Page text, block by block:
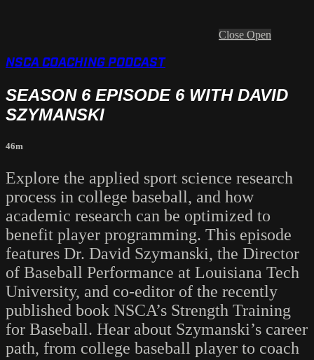
Close Open
NSCA COACHING PODCAST
SEASON 6 EPISODE 6 WITH DAVID
SZYMANSKI
46m
Explore the applied sport science research
process in college baseball, and how
academic research can be optimized to
benefit player programming. This episode
features Dr. David Szymanski, the Director
of Baseball Performance at Louisiana Tech
University, and co-editor of the recently
published book NSCA’s Strength Training
for Baseball. Hear about Szymanski’s career
path, from college baseball player to coach